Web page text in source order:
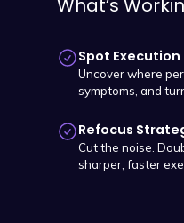
Spot Execution
Uncover where
symptoms, and
Refocus
Cut the noise.
sharper, faster